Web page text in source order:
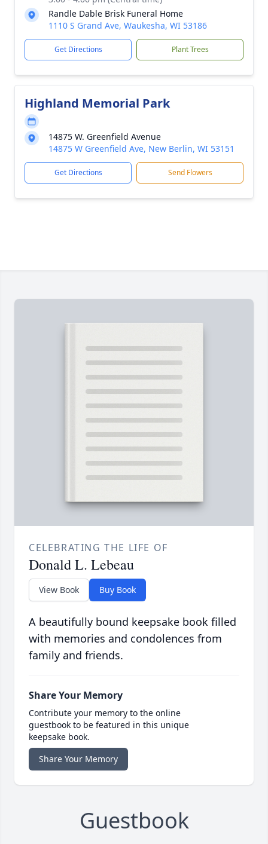
Randle Dable Brisk Funeral Home
1110 S Grand Ave, Waukesha, WI 53186
Get Directions Plant Trees
Highland Memorial Park
14875 W. Greenfield Avenue
14875 W Greenfield Ave, New Berlin, WI 53151
Get Directions Send Flowers
CELEBRATING THE LIFE OF
Donald L. Lebeau
View Book Buy Book
A beautifully bound keepsake book filled
with memories and condolences from
family and friends.
Share Your Memory
Contribute your memory to the online
guestbook to be featured in this unique
keepsake book.
Share Your Memory
Guestbook